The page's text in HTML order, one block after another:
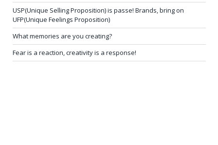
USP(Unique Selling Proposition) is passe! Brands, bring on
UFP(Unique Feelings Proposition)
What memories are you creating?
Fear is a reaction, creativity is a response!